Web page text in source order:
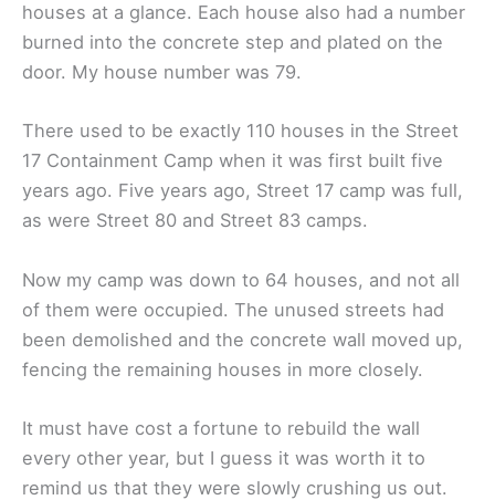
houses at a glance. Each house also had a number
burned into the concrete step and plated on the
door. My house number was 79.
There used to be exactly 110 houses in the Street
17 Containment Camp when it was first built five
years ago. Five years ago, Street 17 camp was full,
as were Street 80 and Street 83 camps.
Now my camp was down to 64 houses, and not all
of them were occupied. The unused streets had
been demolished and the concrete wall moved up,
fencing the remaining houses in more closely.
It must have cost a fortune to rebuild the wall
every other year, but I guess it was worth it to
remind us that they were slowly crushing us out.